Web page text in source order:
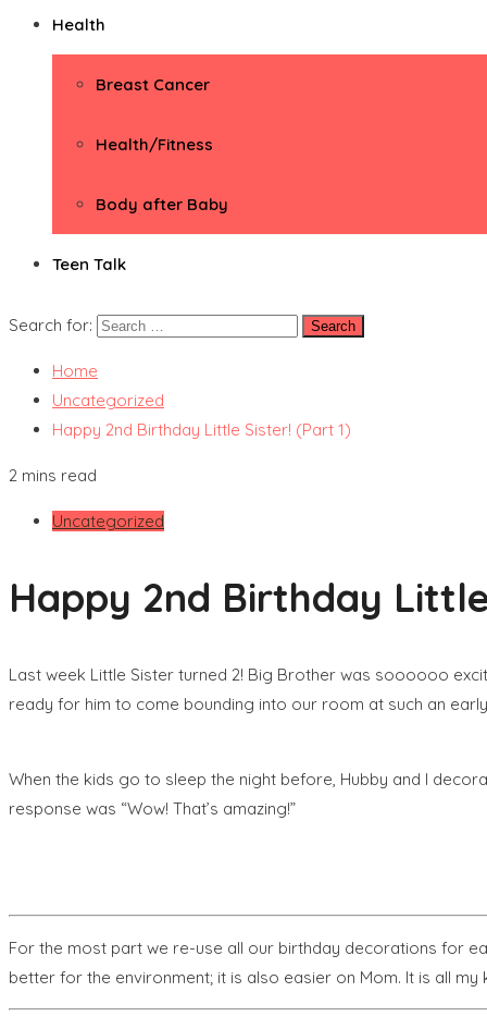
Health
Breast Cancer
Health/Fitness
Body after Baby
Teen Talk
Search for:
Home
Uncategorized
Happy 2nd Birthday Little Sister! (Part 1)
2 mins read
Uncategorized
Happy 2nd Birthday
Last week Little Sister turned 2! Big Brother was soooooo
ready for him to come bounding into our room at such an
When the kids go to sleep the night before, Hubby and I
response was “Wow! That’s amazing!”
For the most part we re-use all our birthday decorations for
better for the environment; it is also easier on Mom. It is all